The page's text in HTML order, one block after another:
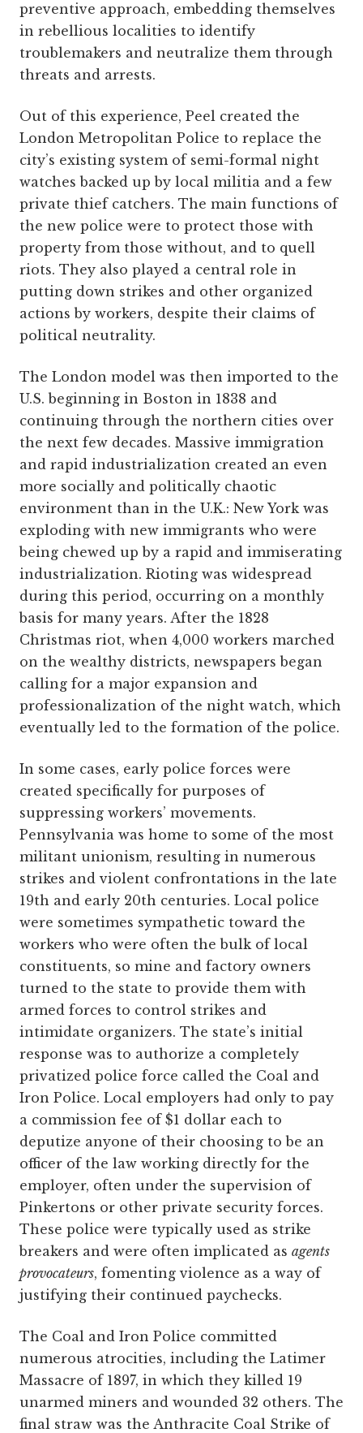
preventive approach, embedding themselves
in rebellious localities to identify
troublemakers and neutralize them through
threats and arrests.
Out of this experience, Peel created the
London Metropolitan Police to replace the
city’s existing system of semi-formal night
watches backed up by local militia and a few
private thief catchers. The main functions of
the new police were to protect those with
property from those without, and to quell
riots. They also played a central role in
putting down strikes and other organized
actions by workers, despite their claims of
political neutrality.
The London model was then imported to the
U.S. beginning in Boston in 1838 and
continuing through the northern cities over
the next few decades. Massive immigration
and rapid industrialization created an even
more socially and politically chaotic
environment than in the U.K.: New York was
exploding with new immigrants who were
being chewed up by a rapid and immiserating
industrialization. Rioting was widespread
during this period, occurring on a monthly
basis for many years. After the 1828
Christmas riot, when 4,000 workers marched
on the wealthy districts, newspapers began
calling for a major expansion and
professionalization of the night watch, which
eventually led to the formation of the police.
In some cases, early police forces were
created specifically for purposes of
suppressing workers’ movements.
Pennsylvania was home to some of the most
militant unionism, resulting in numerous
strikes and violent confrontations in the late
19th and early 20th centuries. Local police
were sometimes sympathetic toward the
workers who were often the bulk of local
constituents, so mine and factory owners
turned to the state to provide them with
armed forces to control strikes and
intimidate organizers. The state’s initial
response was to authorize a completely
privatized police force called the Coal and
Iron Police. Local employers had only to pay
a commission fee of $1 dollar each to
deputize anyone of their choosing to be an
officer of the law working directly for the
employer, often under the supervision of
Pinkertons or other private security forces.
These police were typically used as strike
breakers and were often implicated as agents
provocateurs, fomenting violence as a way of
justifying their continued paychecks.
The Coal and Iron Police committed
numerous atrocities, including the Latimer
Massacre of 1897, in which they killed 19
unarmed miners and wounded 32 others. The
final straw was the Anthracite Coal Strike of